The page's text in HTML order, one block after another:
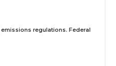
emissions regulations. Federal